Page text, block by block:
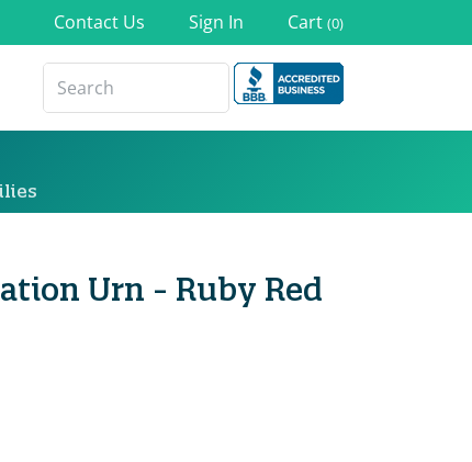
Contact Us Sign In Cart (0)
Urn - Ruby Red